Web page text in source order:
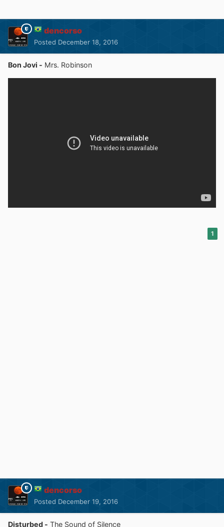
dencorso
Posted December 18, 2016
Bon Jovi - Mrs. Robinson
1
dencorso
Posted December 19, 2016
Disturbed - The Sound of Silence